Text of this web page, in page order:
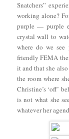
Snatchers”
working alone?
purple — purple
crystal wall to
where do we
friendly FEMA
it and that she
the room where
Christine’s ‘off’
is not what she
whatever her